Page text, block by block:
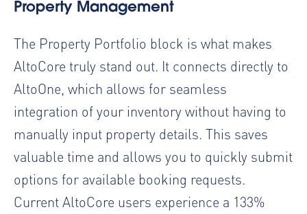
Property Management
The Property Portfolio block is what makes
AltoCore truly stand out. It connects directly to
AltoOne, which allows for seamless
integration of your inventory without having to
manually input property details. This saves
valuable time and allows you to quickly submit
options for available booking requests.
Current AltoCore users experience a 133%